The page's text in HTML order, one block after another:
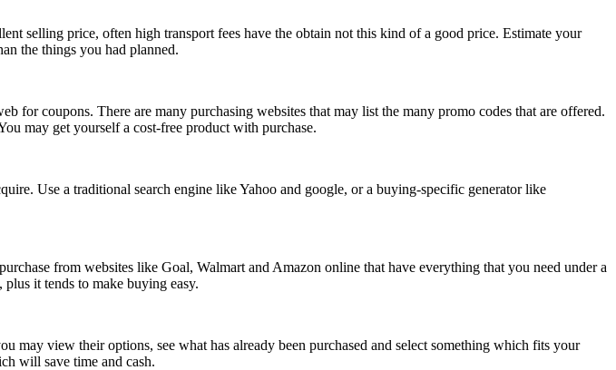
selling price, often high transport fees have the obtain not this kind of a good price. Estimate your
the things you had planned.
for coupons. There are many purchasing websites that may list the many promo codes that are offered.
may get yourself a cost-free product with purchase.
Use a traditional search engine like Yahoo and google, or a buying-specific generator like
from websites like Goal, Walmart and Amazon online that have everything that you need under a
it tends to make buying easy.
may view their options, see what has already been purchased and select something which fits your
will save time and cash.